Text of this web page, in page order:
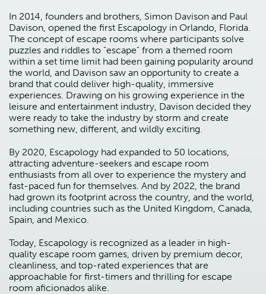
In 2014, founders and brothers, Simon Davison and Paul
Davison, opened the first Escapology in Orlando, Florida.
The concept of escape rooms where participants solve
puzzles and riddles to "escape" from a themed room
within a set time limit had been gaining popularity around
the world, and Davison saw an opportunity to create a
brand that could deliver high-quality, immersive
experiences. Drawing on his growing experience in the
leisure and entertainment industry, Davison decided they
were ready to take the industry by storm and create
something new, different, and wildly exciting.
By 2020, Escapology had expanded to 50 locations,
attracting adventure-seekers and escape room
enthusiasts from all over to experience the mystery and
fast-paced fun for themselves. And by 2022, the brand
had grown its footprint across the country, and the world,
including countries such as the United Kingdom, Canada,
Spain, and Mexico.
Today, Escapology is recognized as a leader in high-
quality escape room games, driven by premium decor,
cleanliness, and top-rated experiences that are
approachable for first-timers and thrilling for escape
room aficionados alike.